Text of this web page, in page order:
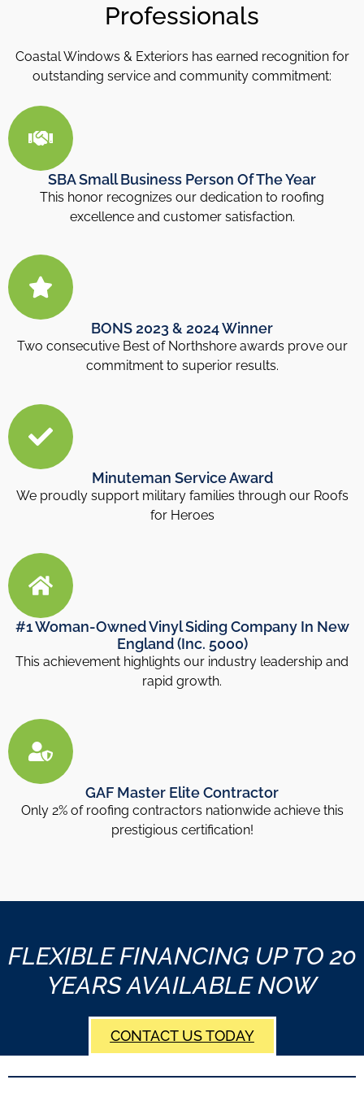
Professionals
Coastal Windows & Exteriors has earned recognition for
outstanding service and community commitment:
SBA Small Business Person Of The Year
This honor recognizes our dedication to roofing
excellence and customer satisfaction.
BONS 2023 & 2024 Winner
Two consecutive Best of Northshore awards prove our
commitment to superior results.
Minuteman Service Award
We proudly support military families through our Roofs
for Heroes
#1 Woman-Owned Vinyl Siding Company In New
England (Inc. 5000)
This achievement highlights our industry leadership and
rapid growth.
GAF Master Elite Contractor
Only 2% of roofing contractors nationwide achieve this
prestigious certification!
FLEXIBLE FINANCING UP TO 20
YEARS AVAILABLE NOW
CONTACT US TODAY